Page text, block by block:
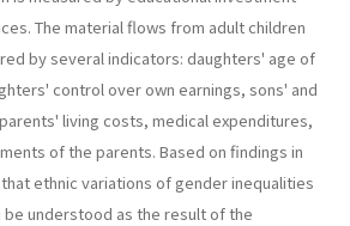
The material flows from adult children
by several indicators: daughters' age of
control over own earnings, sons' and
living costs, medical expenditures,
of the parents. Based on findings in
ethnic variations of gender inequalities
be understood as the result of the